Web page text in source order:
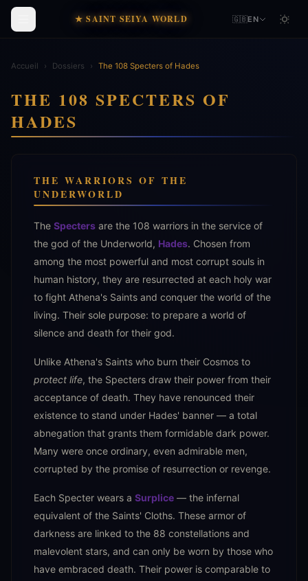
★ SAINT SEIYA WORLD 🇬🇧EN
Accueil › Dossiers › The 108 Specters of Hades
THE 108 SPECTERS OF
HADES
THE WARRIORS OF THE
UNDERWORLD
The Specters are the 108 warriors in the service of
the god of the Underworld, Hades. Chosen from
among the most powerful and most corrupt souls in
human history, they are resurrected at each holy war
to fight Athena's Saints and conquer the world of the
living. Their sole purpose: to prepare a world of
silence and death for their god.
Unlike Athena's Saints who burn their Cosmos to
protect life, the Specters draw their power from their
acceptance of death. They have renounced their
existence to stand under Hades' banner — a total
abnegation that grants them formidable dark power.
Many were once ordinary, even admirable men,
corrupted by the promise of resurrection or revenge.
Each Specter wears a Surplice — the infernal
equivalent of the Saints' Cloths. These armor of
darkness are linked to the 88 constellations and
malevolent stars, and can only be worn by those who
have embraced death. Their power is comparable to